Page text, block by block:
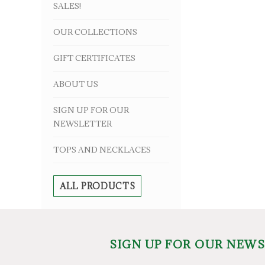
SALES!
OUR COLLECTIONS
GIFT CERTIFICATES
ABOUT US
SIGN UP FOR OUR
NEWSLETTER
TOPS AND NECKLACES
ALL PRODUCTS
SIGN UP FOR OUR